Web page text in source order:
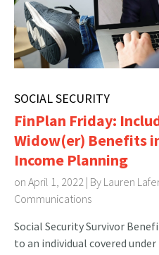
SOCIAL SECURITY
FinPlan Friday:
Widow(er) Benefits
Income Planning
on April 1, 2022 | By Lauren
Communications
Social Security Survivor
to an individual covered